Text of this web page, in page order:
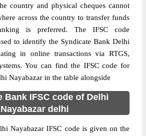
country and physical cheques cannot
across the country to transfer funds
is preferred. The IFSC code
to identify the Syndicate Bank Delhi
in online transactions via RTGS,
You can find the IFSC code for
Nayabazar in the table alongside
Bank IFSC code of Delhi
Nayabazar delhi
Nayabazar IFSC code is given on the